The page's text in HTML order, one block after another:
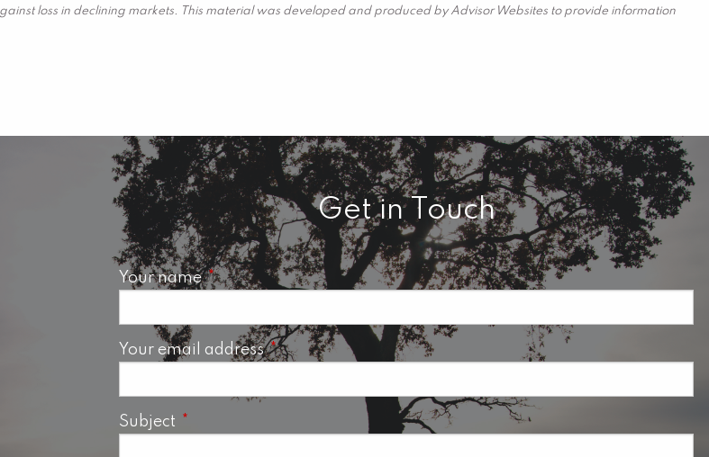
loss in declining markets. This material was developed and produced by Advisor Websites to provide information
Get in Touch
Your nameThis field is required.
Your email addressThis field is required.
Subject This field is required.